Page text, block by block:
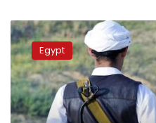
Sinai
militant
group
responsible
for
missiles
fired
Egypt